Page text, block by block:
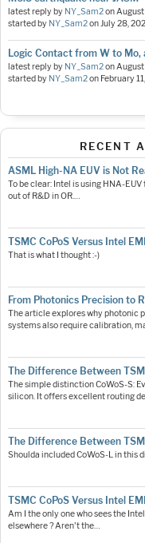
latest reply by NY_Sam2on
started by NY_Sam2onJuly 28,
Logic Contact from W to Mo,
latest reply by NY_Sam2on
started by NY_Sam2on February
RECENT
ASML High-NA EUV is Not
To be clear: Intel is using HNA-
out of R&D in OR.…
TSMC CoPoS Versus Intel
That is what I thought :-)
From Photonics Precision to
The article explores why photonic
systems also require calibration,
The Difference Between
The simple distinction CoWoS-S:
silicon. It offers excellent routing
The Difference Between
Shoulda included CoWoS-L in this
TSMC CoPoS Versus Intel
Am I the only one who sees the
elsewhere ? Aren't the…